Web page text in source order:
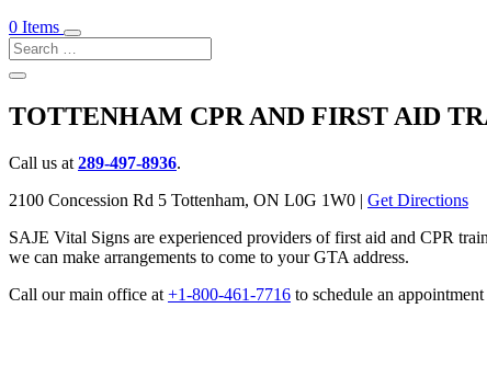
0 Items
TOTTENHAM CPR AND FIRST AID
Call us at 289-497-8936.
2100 Concession Rd 5 Tottenham, ON L0G 1W0 | Get Directions
SAJE Vital Signs are experienced providers of first aid and CPR
we can make arrangements to come to your GTA address.
Call our main office at +1-800-461-7716 to schedule an